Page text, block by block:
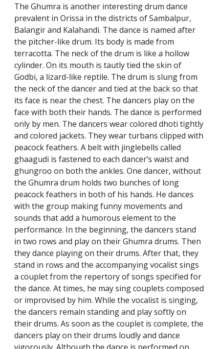
The Ghumra is another interesting drum dance
prevalent in Orissa in the districts of Sambalpur,
Balangir and Kalahandi. The dance is named after
the pitcher-like drum. Its body is made from
terracotta. The neck of the drum is like a hollow
cylinder. On its mouth is tautly tied the skin of
Godbi, a lizard-like reptile. The drum is slung from
the neck of the dancer and tied at the back so that
its face is near the chest. The dancers play on the
face with both their hands. The dance is performed
only by men. The dancers wear colored dhoti tightly
and colored jackets. They wear turbans clipped with
peacock feathers. A belt with jinglebells called
ghaagudi is fastened to each dancer’s waist and
ghungroo on both the ankles. One dancer, without
the Ghumra drum holds two bunches of long
peacock feathers in both of his hands. He dances
with the group making funny movements and
sounds that add a humorous element to the
performance. In the beginning, the dancers stand
in two rows and play on their Ghumra drums. Then
they dance playing on their drums. After that, they
stand in rows and the accompanying vocalist sings
a couplet from the repertory of songs specified for
the dance. At times, he may sing couplets composed
or improvised by him. While the vocalist is singing,
the dancers remain standing and play softly on
their drums. As soon as the couplet is complete, the
dancers play on their drums loudly and dance